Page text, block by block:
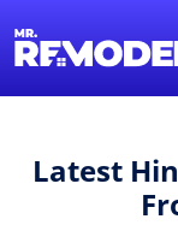
Latest